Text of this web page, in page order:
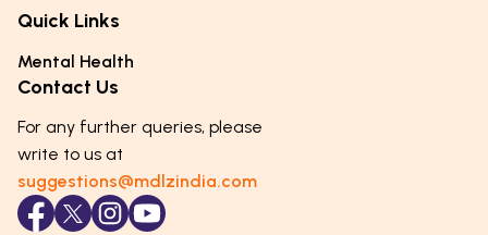
Parenting Challenges
Emotional Health
Puberty & Adolescence
Mental Health
Hygiene & Healthy Habits
Lifestyle & Daily Routines
Life Skills & Values
Technology & Digital Skills
Career Awareness
Essential Nutrients
Food & Meal Ideas
Seasonal Diets
Age-Specific Nutrition
Immunity & Strength Foods
Quick Links
Mental Health
Contact Us
For any further queries, please
write to us at
suggestions@mdlzindia.com